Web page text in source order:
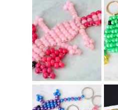
PONY BEAD
AXOLOTLS